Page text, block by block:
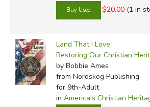
$20.00 (1 in
Land That I Love
Restoring Our Christian
by Bobbie Ames
from Nordskog Publishing
for 9th-Adult
in America's Christian